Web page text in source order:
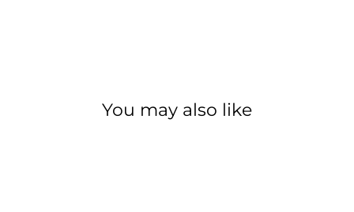
You may also like